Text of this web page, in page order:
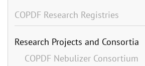
COPDF Research Registries
Research Projects and Consortia
COPDF Nebulizer Consortium